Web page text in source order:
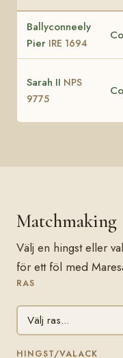
Ballyconneely
Pier IRE 1694
Sarah II NPS
9775
Matchmaking
Välj en hingst eller
för ett föl med
RAS
HINGST/VALACK